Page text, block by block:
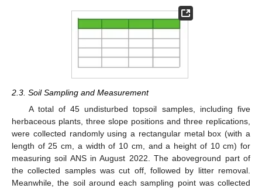
2.3. Soil Sampling and Measurement
A total of 45 undisturbed topsoil samples, including five
herbaceous plants, three slope positions and three replications,
were collected randomly using a rectangular metal box (with a
length of 25 cm, a width of 10 cm, and a height of 10 cm) for
measuring soil ANS in August 2022. The aboveground part of
the collected samples was cut off, followed by litter removal.
Meanwhile, the soil around each sampling point was collected